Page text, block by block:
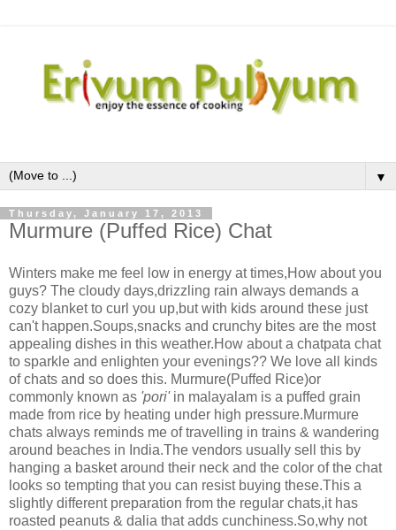
▼
Thursday, January 17, 2013
Murmure (Puffed Rice) Chat
Winters make me feel low in energy at times,How about you
guys? The cloudy days,drizzling rain always demands a
cozy blanket to curl you up,but with kids around these just
can't happen.Soups,snacks and crunchy bites are the most
appealing dishes in this weather.How about a chatpata chat
to sparkle and enlighten your evenings?? We love all kinds
of chats and so does this. Murmure(Puffed Rice)or
commonly known as 'pori'in malayalam is a puffed grain
made from rice by heating under high pressure.Murmure
chats always reminds me of travelling in trains & wandering
around beaches in India.The vendors usually sell this by
hanging a basket around their neck and the color of the chat
looks so tempting that you can resist buying these.This a
slightly different preparation from the regular chats,it has
roasted peanuts & dalia that adds cunchiness.So,why not